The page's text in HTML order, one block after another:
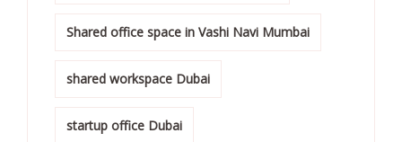
Shared office space in Vashi Navi Mumbai
shared workspace Dubai
startup office Dubai